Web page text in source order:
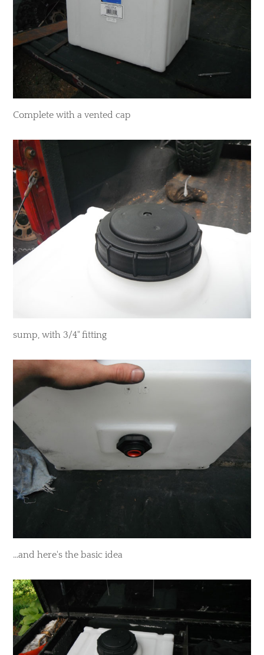
Complete with a vented cap
​sump, with 3/4" fitting
​...and here's the basic idea